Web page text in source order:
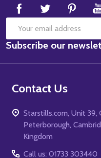
Email
Address
Subscribe our
Contact Us
Starstills.com, Unit 39,
Peterborough,
Kingdom
Call us: 01733 303440